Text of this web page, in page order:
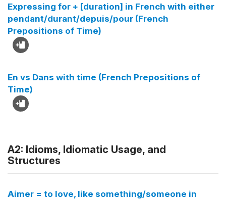
Expressing for + [duration] in French with either
pendant/durant/depuis/pour (French
Prepositions of Time)
En vs Dans with time (French Prepositions of
Time)
A2: Idioms, Idiomatic Usage, and
Structures
Aimer = to love, like something/someone in